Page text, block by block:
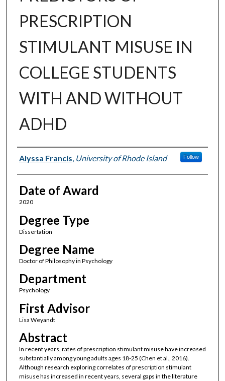
PRESCRIPTION
STIMULANT MISUSE IN
COLLEGE STUDENTS
WITH AND WITHOUT
ADHD
Author
Alyssa Francis, University of Rhode Island Follow
Date of Award
2020
Degree Type
Dissertation
Degree Name
Doctor of Philosophy in Psychology
Department
Psychology
First Advisor
Lisa Weyandt
Abstract
In recent years, rates of prescription stimulant misuse have increased
substantially among young adults ages 18-25 (Chen et al., 2016).
Although research exploring correlates of prescription stimulant
misuse has increased in recent years, several gaps in the literature